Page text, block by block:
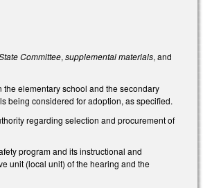
Committee,supplemental materials, and
elementary school and the secondary
being considered for adoption, as specified.
regarding selection and procurement of
program and its instructional and
unit (local unit) of the hearing and the